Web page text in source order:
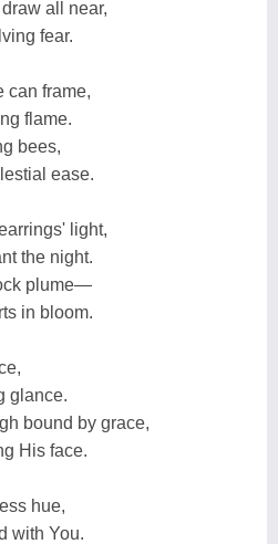
all near,
fear.
can frame,
flame.
bees,
ease.
light,
the night.
plume—
in bloom.
glance.
bound by grace,
His face.
hue,
with You.